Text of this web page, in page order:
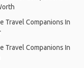
Travel Companions In
Travel Companions In